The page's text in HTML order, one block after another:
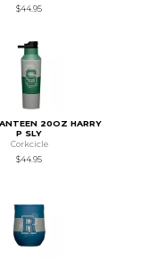
$44.95
20OZ HARRY
P SLY
Corkcicle
$44.95